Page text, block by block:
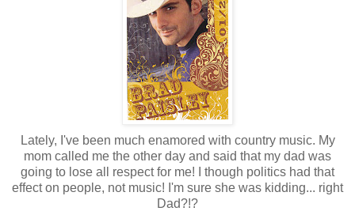
Lately, I've been much enamored with country music. My
mom called me the other day and said that my dad was
going to lose all respect for me! I though politics had that
effect on people, not music! I'm sure she was kidding... right
Dad?!?